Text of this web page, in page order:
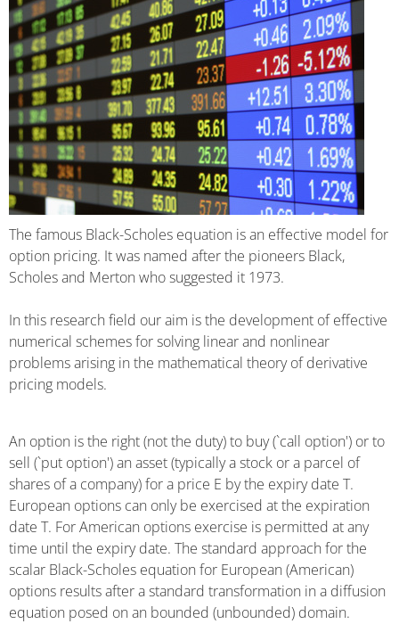
The famous Black-Scholes equation is an effective model for
option pricing. It was named after the pioneers Black,
Scholes and Merton who suggested it 1973.
In this research field our aim is the development of effective
numerical schemes for solving linear and nonlinear
problems arising in the mathematical theory of derivative
pricing models.
An option is the right (not the duty) to buy (`call option') or to
sell (`put option') an asset (typically a stock or a parcel of
shares of a company) for a price E by the expiry date T.
European options can only be exercised at the expiration
date T. For American options exercise is permitted at any
time until the expiry date. The standard approach for the
scalar Black-Scholes equation for European (American)
options results after a standard transformation in a diffusion
equation posed on an bounded (unbounded) domain.